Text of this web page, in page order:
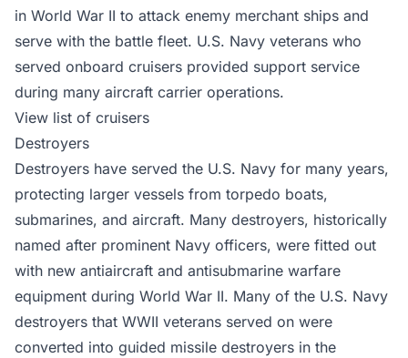
in World War II to attack enemy merchant ships and
serve with the battle fleet. U.S. Navy veterans who
served onboard cruisers provided support service
during many aircraft carrier operations.
View list of cruisers
Destroyers
Destroyers have served the U.S. Navy for many years,
protecting larger vessels from torpedo boats,
submarines, and aircraft. Many destroyers, historically
named after prominent Navy officers, were fitted out
with new antiaircraft and antisubmarine warfare
equipment during World War II. Many of the U.S. Navy
destroyers that WWII veterans served on were
converted into guided missile destroyers in the